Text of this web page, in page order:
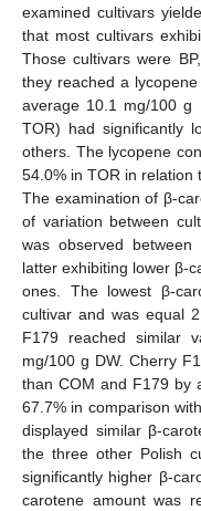
examined cultivars
that most cultivars
Those cultivars were
they reached a
average 10.1 mg/100 g
TOR) had significantly
others. The lycopene
54.0% in TOR in relation
The examination of β-
of variation between
was observed
latter exhibiting lower β-
ones. The lowest β-
cultivar and was equal
F179 reached similar
mg/100 g DW. Cherry
than COM and F179 by
67.7% in comparison
displayed similar β-
the three other Polish
significantly higher β-
carotene amount was